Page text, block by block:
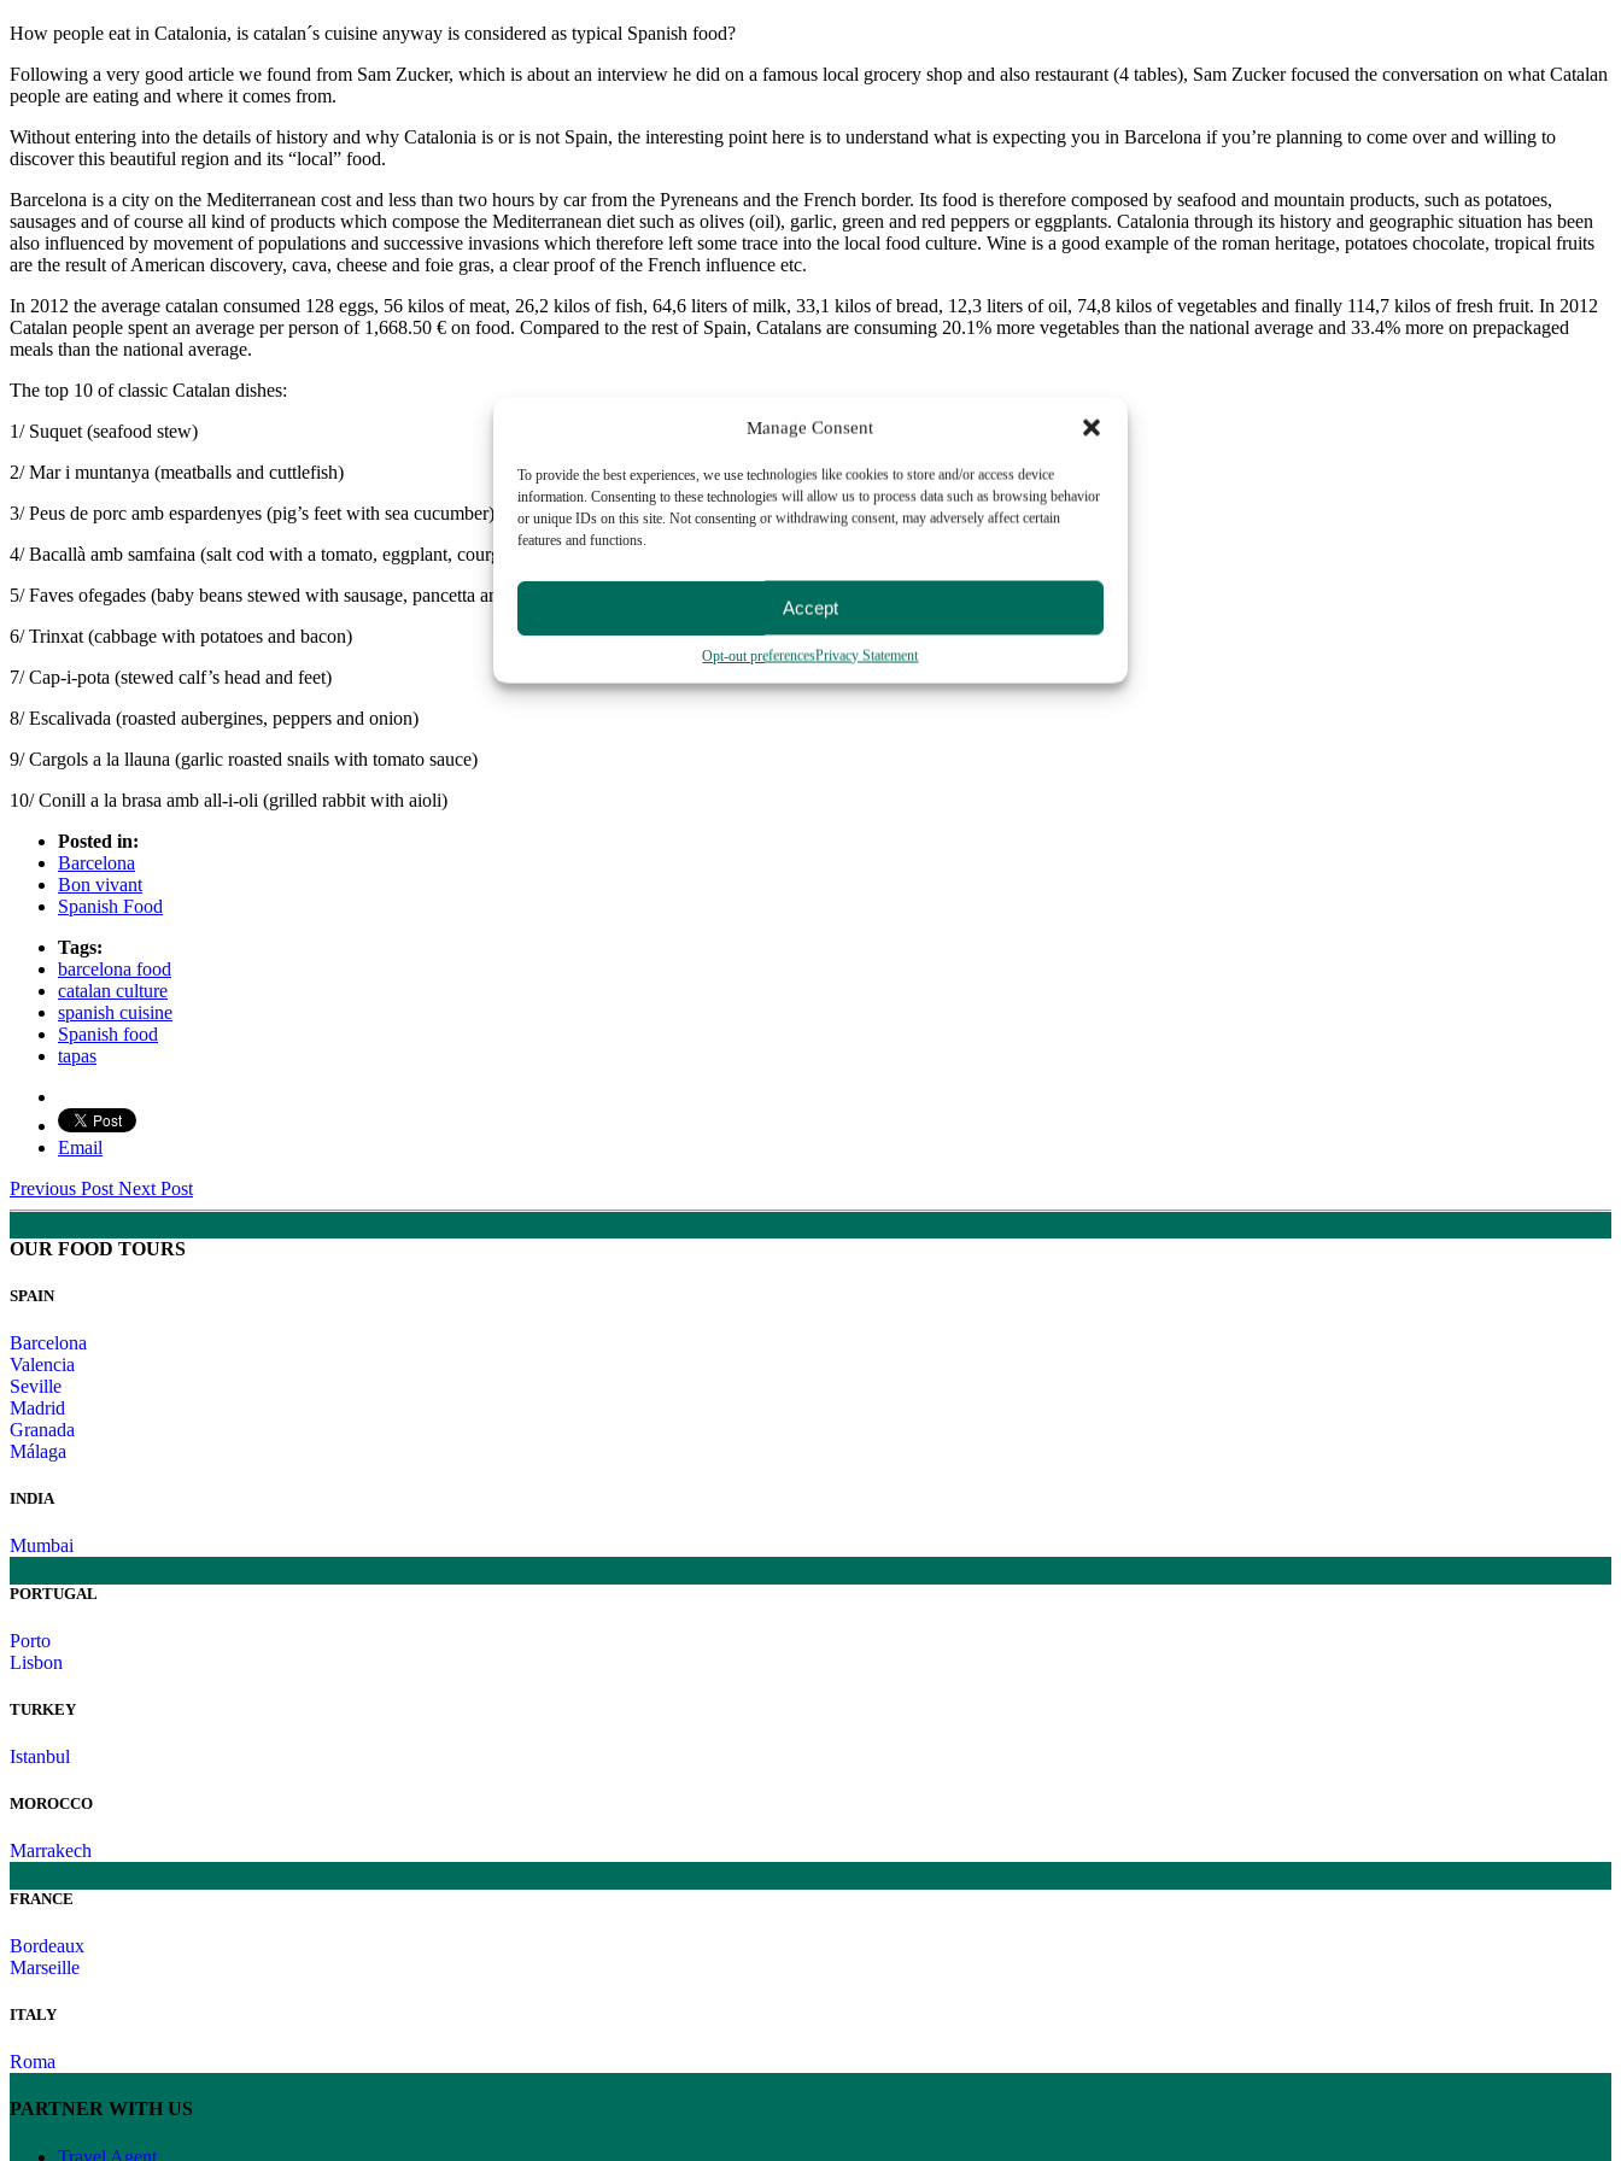
Manage Consent
To provide the best experiences, we use technologies like cookies to store and/or access device
information. Consenting to these technologies will allow us to process data such as browsing behavior
or unique IDs on this site. Not consenting or withdrawing consent, may adversely affect certain
features and functions.
Accept
Opt-out preferencesPrivacy Statement
How people eat in Catalonia, is catalan´s cuisine anyway is considered as typical Spanish food?
Following a very good article we found from Sam Zucker, which is about an interview he did on a famous local grocery shop and also restaurant (4 tables), Sam Zucker focused the conversation on what Catalan
people are eating and where it comes from.
Without entering into the details of history and why Catalonia is or is not Spain, the interesting point here is to understand what is expecting you in Barcelona if you’re planning to come over and willing to
discover this beautiful region and its “local” food.
Barcelona is a city on the Mediterranean cost and less than two hours by car from the Pyreneans and the French border. Its food is therefore composed by seafood and mountain products, such as potatoes,
sausages and of course all kind of products which compose the Mediterranean diet such as olives (oil), garlic, green and red peppers or eggplants. Catalonia through its history and geographic situation has been
also influenced by movement of populations and successive invasions which therefore left some trace into the local food culture. Wine is a good example of the roman heritage, potatoes chocolate, tropical fruits
are the result of American discovery, cava, cheese and foie gras, a clear proof of the French influence etc.
In 2012 the average catalan consumed 128 eggs, 56 kilos of meat, 26,2 kilos of fish, 64,6 liters of milk, 33,1 kilos of bread, 12,3 liters of oil, 74,8 kilos of vegetables and finally 114,7 kilos of fresh fruit. In 2012
Catalan people spent an average per person of 1,668.50 € on food. Compared to the rest of Spain, Catalans are consuming 20.1% more vegetables than the national average and 33.4% more on prepackaged
meals than the national average.
The top 10 of classic Catalan dishes:
1/ Suquet (seafood stew)
2/ Mar i muntanya (meatballs and cuttlefish)
3/ Peus de porc amb espardenyes (pig’s feet with sea cucumber)
4/ Bacallà amb samfaina (salt cod with a tomato, eggplant, courgette sauce)
5/ Faves ofegades (baby beans stewed with sausage, pancetta and mint)
6/ Trinxat (cabbage with potatoes and bacon)
7/ Cap-i-pota (stewed calf’s head and feet)
8/ Escalivada (roasted aubergines, peppers and onion)
9/ Cargols a la llauna (garlic roasted snails with tomato sauce)
10/ Conill a la brasa amb all-i-oli (grilled rabbit with aioli)
Posted in:
Barcelona
Bon vivant
Spanish Food
Tags:
barcelona food
catalan culture
spanish cuisine
Spanish food
tapas
Email
Previous PostNext Post
OUR FOOD TOURS
SPAIN
Barcelona
Valencia
Seville
Madrid
Granada
Málaga
INDIA
Mumbai
PORTUGAL
Porto
Lisbon
TURKEY
Istanbul
MOROCCO
Marrakech
FRANCE
Bordeaux
Marseille
ITALY
Roma
PARTNER WITH US
Travel Agent